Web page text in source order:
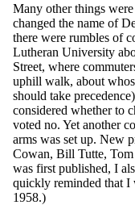
Many other things
changed the name of
there were rumbles of
Lutheran University
Street, where
uphill walk, about
should take
considered whether to
voted no. Yet another
arms was set up. New
Cowan, Bill Tutte,
was first published, I
quickly reminded that I
1958.)